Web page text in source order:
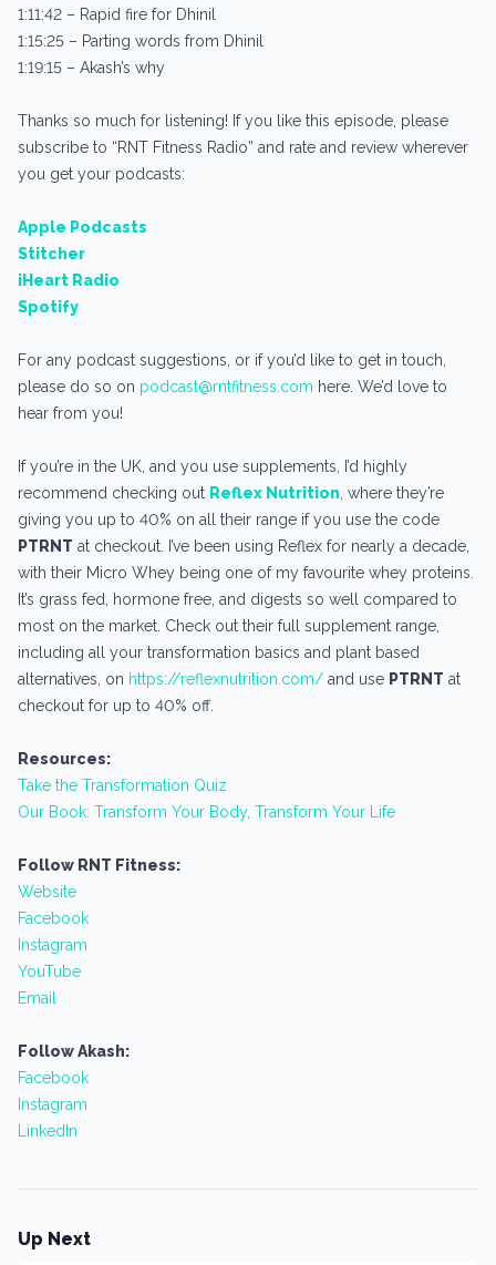
1:11:42 – Rapid fire for Dhinil
1:15:25 – Parting words from Dhinil
1:19:15 – Akash’s why
Thanks so much for listening! If you like this episode, please
subscribe to “RNT Fitness Radio” and rate and review wherever
you get your podcasts:
Apple Podcasts
Stitcher
iHeart Radio
Spotify
For any podcast suggestions, or if you’d like to get in touch,
please do so on podcast@rntfitness.com here. We’d love to
hear from you!
If you’re in the UK, and you use supplements, I’d highly
recommend checking out Reflex Nutrition , where they’re
giving you up to 40% on all their range if you use the code
PTRNT at checkout. I’ve been using Reflex for nearly a decade,
with their Micro Whey being one of my favourite whey proteins.
It’s grass fed, hormone free, and digests so well compared to
most on the market. Check out their full supplement range,
including all your transformation basics and plant based
alternatives, on https://reflexnutrition.com/ and use PTRNT at
checkout for up to 40% off.
Resources:
Take the Transformation Quiz
Our Book: Transform Your Body, Transform Your Life
Follow RNT Fitness:
Website
Facebook
Instagram
YouTube
Email
Follow Akash:
Facebook
Instagram
LinkedIn
Up Next